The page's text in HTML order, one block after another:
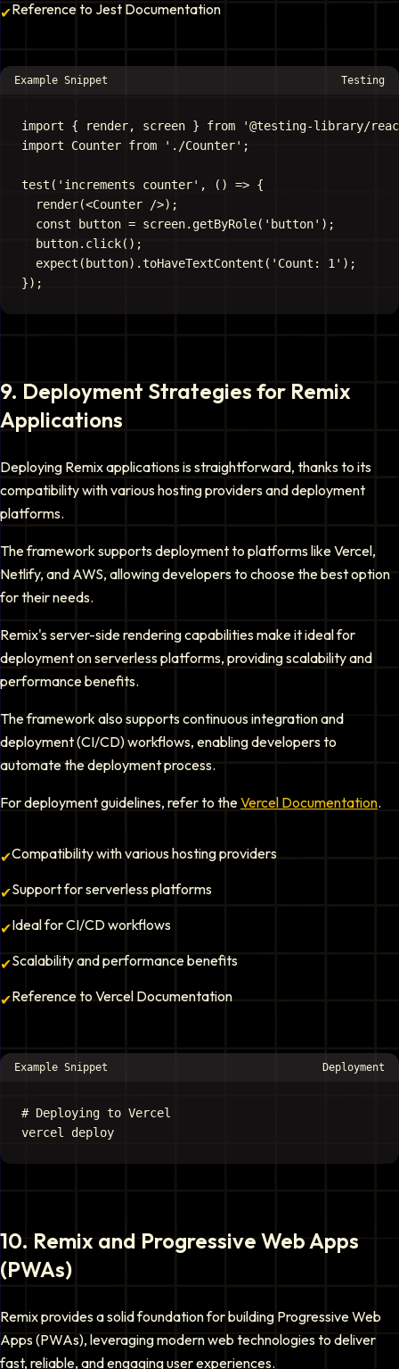
✔Reference to Jest Documentation
Example Snippet Testing
import { render, screen } from '@testing-library/
import Counter from './Counter';
test('increments counter', () => {
  render(<Counter />);
  const button = screen.getByRole('button');
  button.click();
  expect(button).toHaveTextContent('Count: 1');
9. Deployment Strategies for Remix
Applications
Deploying Remix applications is straightforward, thanks to its
compatibility with various hosting providers and deployment
platforms.
The framework supports deployment to platforms like Vercel,
Netlify, and AWS, allowing developers to choose the best option
for their needs.
Remix's server-side rendering capabilities make it ideal for
deployment on serverless platforms, providing scalability and
performance benefits.
The framework also supports continuous integration and
deployment (CI/CD) workflows, enabling developers to
automate the deployment process.
For deployment guidelines, refer to theVercel Documentation.
✔Compatibility with various hosting providers
✔Support for serverless platforms
✔Ideal for CI/CD workflows
✔Scalability and performance benefits
✔Reference to Vercel Documentation
Example Snippet Deployment
# Deploying to Vercel
10. Remix and Progressive Web Apps
(PWAs)
Remix provides a solid foundation for building Progressive Web
Apps (PWAs), leveraging modern web technologies to deliver
fast, reliable, and engaging user experiences.